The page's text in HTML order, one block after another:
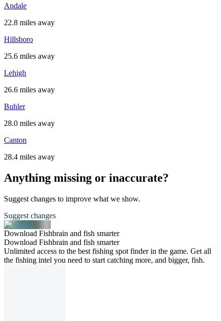
Andale
22.8 miles away
Hillsboro
25.6 miles away
Lehigh
26.6 miles away
Buhler
28.0 miles away
Canton
28.4 miles away
Anything missing or inaccurate?
Suggest changes to improve what we show.
Suggest changes
Download Fishbrain and fish smarter
Download Fishbrain and fish smarter
Unlimited access to the best fishing spot finder in the game. Get all
the fishing intel you need to start catching more, and bigger, fish.